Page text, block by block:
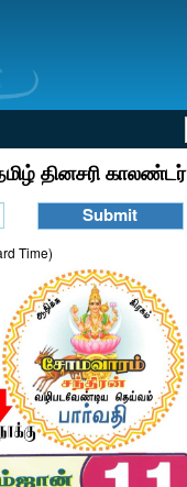
தினசரி காலண்டர்
Time)